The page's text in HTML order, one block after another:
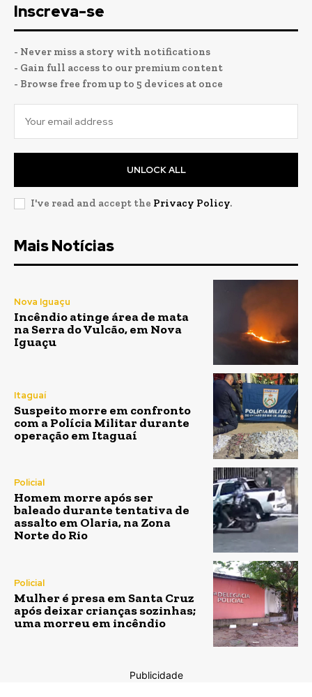
Inscreva-se
- Never miss a story with notifications
- Gain full access to our premium content
- Browse free from up to 5 devices at once
UNLOCK ALL
I've read and accept the Privacy Policy.
Mais Notícias
Nova Iguaçu
Incêndio atinge área de mata
na Serra do Vulcão, em Nova
Iguaçu
Itaguaí
Suspeito morre em confronto
com a Polícia Militar durante
operação em Itaguaí
Policial
Homem morre após ser
baleado durante tentativa de
assalto em Olaria, na Zona
Norte do Rio
Policial
Mulher é presa em Santa Cruz
após deixar crianças sozinhas;
uma morreu em incêndio
Publicidade